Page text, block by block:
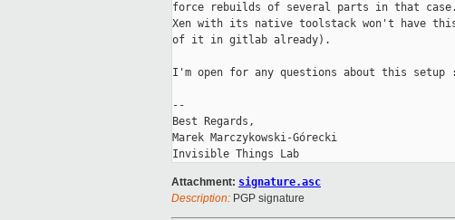
force rebuilds of several parts in that
Xen with its native toolstack won't have
of it in gitlab already).
I'm open for any questions about this setup
--
Best Regards,
Marek Marczykowski-Górecki
Attachment: signature.asc
Description: PGP signature